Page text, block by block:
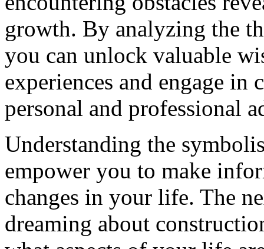
growth. By analyzing the
you can unlock valuable
experiences and engage in
personal and professional
Understanding the
empower you to make
changes in your life. The
dreaming about